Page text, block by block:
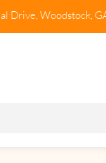
Drive, Woodstock,